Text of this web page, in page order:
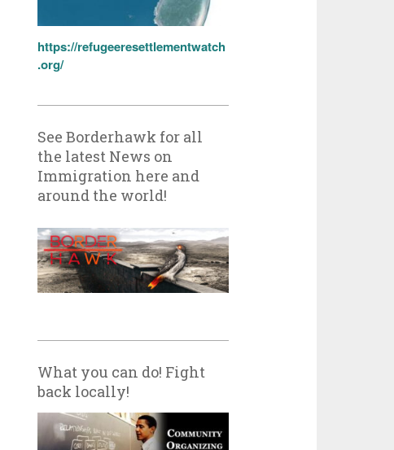
https://refugeeresettlementwatch
.org/
See Borderhawk for all
the latest News on
Immigration here and
around the world!
What you can do! Fight
back locally!